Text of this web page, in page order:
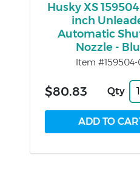
Husky XS
inch
Automatic
Nozzle -
Item #159504-
$80.83 Qty